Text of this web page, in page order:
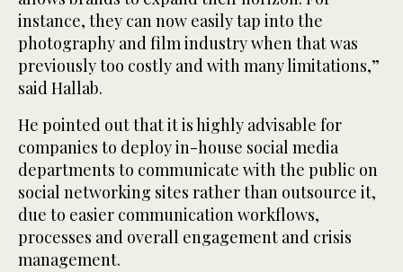
instance, they can now easily tap into the
photography and film industry when that was
previously too costly and with many limitations,”
said Hallab.
He pointed out that it is highly advisable for
companies to deploy in-house social media
departments to communicate with the public on
social networking sites rather than outsource it,
due to easier communication workflows,
processes and overall engagement and crisis
management.